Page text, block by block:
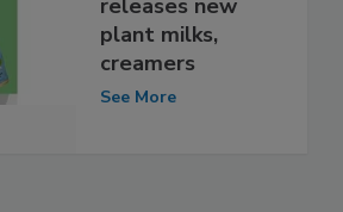
releases new
plant milks,
creamers
See More